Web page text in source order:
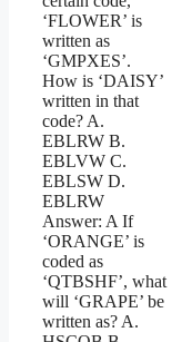
‘FLOWER’ is
written as
‘GMPXES’.
How is ‘DAISY’
written in that
code? A.
EBLRW B.
EBLVW C.
EBLSW D.
EBLRW
Answer: A If
‘ORANGE’ is
coded as
‘QTBSHF’, what
will ‘GRAPE’ be
written as? A.